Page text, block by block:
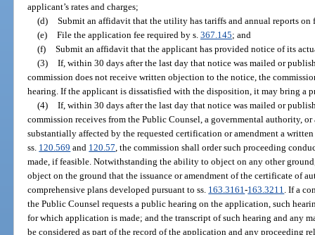
applicant’s rates and charges;
(d) Submit an affidavit that the utility has tariffs and annual reports
(e) File the application fee required by s. 367.145; and
(f) Submit an affidavit that the applicant has provided notice of its
(3) If, within 30 days after the last day that notice was mailed or
commission does not receive written objection to the notice, the
hearing. If the applicant is dissatisfied with the disposition, it may bring a
(4) If, within 30 days after the last day that notice was mailed or
commission receives from the Public Counsel, a governmental authority,
substantially affected by the requested certification or amendment a
ss. 120.569 and 120.57 , the commission shall order such proceeding
made, if feasible. Notwithstanding the ability to object on any other
object on the ground that the issuance or amendment of the certificate of
comprehensive plans developed pursuant to ss. 163.3161-163.3211 . If a
the Public Counsel requests a public hearing on the application, such
for which application is made; and the transcript of such hearing and any
be considered as part of the record of the application and any proceeding